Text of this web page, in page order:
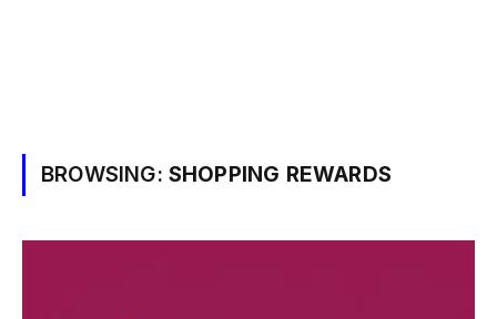
BROWSING: SHOPPING REWARDS